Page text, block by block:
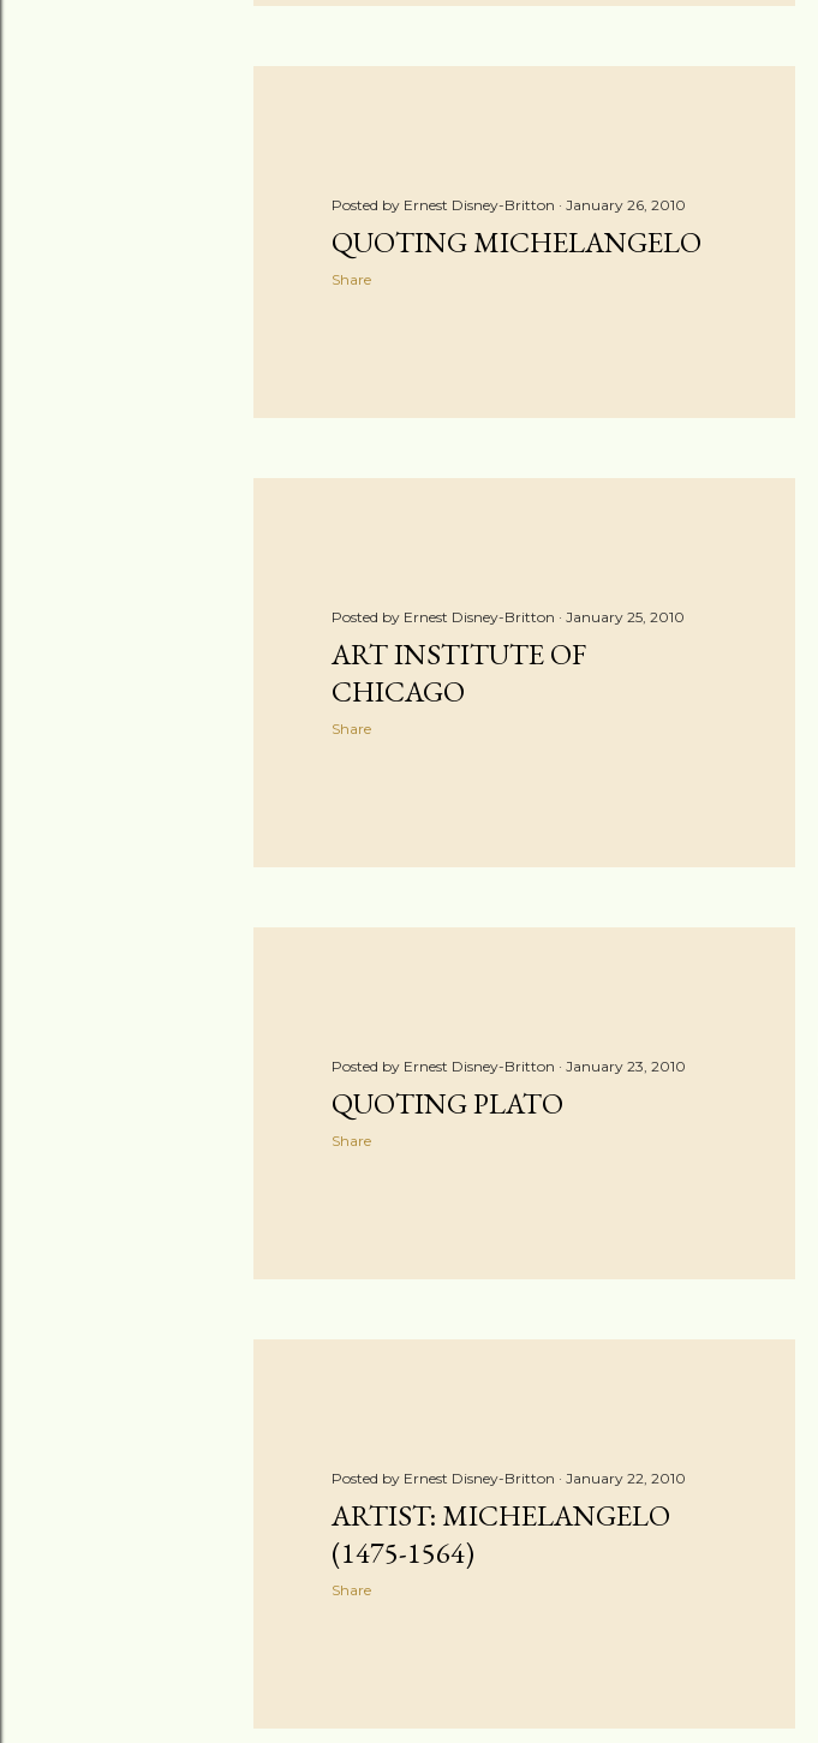
Posted by Ernest Disney-Britton January 26, 2010
QUOTING MICHELANGELO
Share
Posted by Ernest Disney-Britton January 25, 2010
ART INSTITUTE OF
CHICAGO
Share
Posted by Ernest Disney-Britton January 23, 2010
QUOTING PLATO
Share
Posted by Ernest Disney-Britton January 22, 2010
ARTIST: MICHELANGELO
(1475-1564)
Share